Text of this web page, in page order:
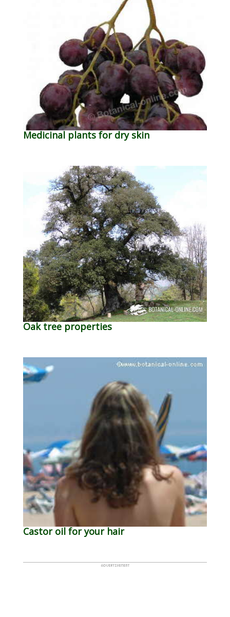
Medicinal plants for dry skin
Oak tree properties
Castor oil for your hair